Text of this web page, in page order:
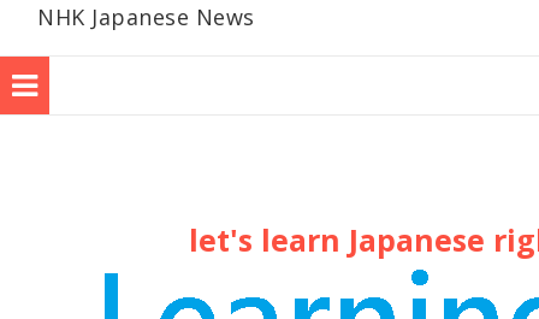
NHK Japanese News
let's learn Japanese